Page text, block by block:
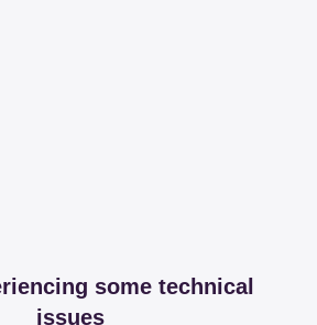
some technical
issues